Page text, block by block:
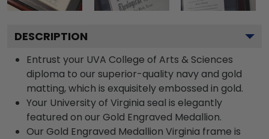
DESCRIPTION
Entrust your UVA College of Arts & Sciences
diploma to our superior-quality navy and gold
matting, which is exquisitely embossed in gold.
Your University of Virginia seal is elegantly
featured on our Gold Engraved Medallion.
Our Gold Engraved Medallion Virginia frame is